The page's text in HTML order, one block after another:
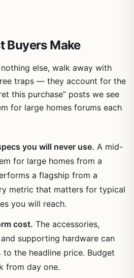
Buyers Make
else, walk away with
traps — they account for the
this purchase” posts we see
for large homes forums each
you will never use. A mid-
for large homes from a
a flagship from a
metric that matters for typical
you will reach.
cost. The accessories,
supporting hardware can
the headline price. Budget
from day one.